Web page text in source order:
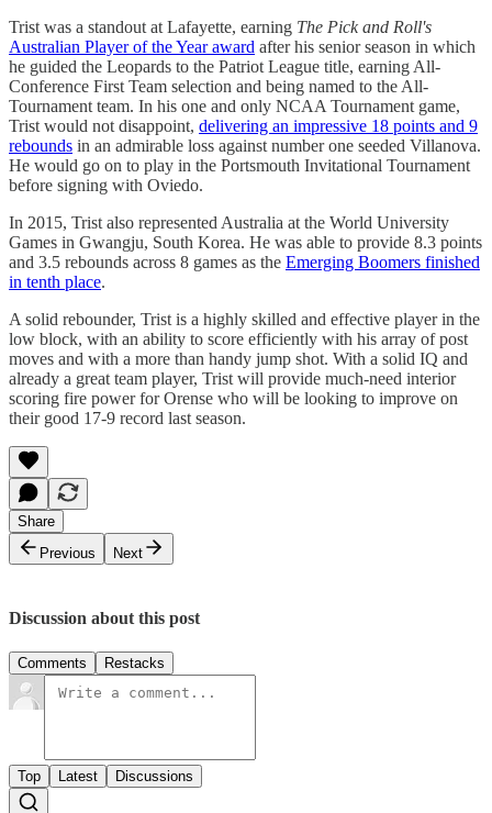
Trist was a standout at Lafayette, earning The Pick and Roll's
Australian Player of the Year award after his senior season in which
he guided the Leopards to the Patriot League title, earning All-
Conference First Team selection and being named to the All-
Tournament team. In his one and only NCAA Tournament game,
Trist would not disappoint, delivering an impressive 18 points and 9
rebounds in an admirable loss against number one seeded Villanova.
He would go on to play in the Portsmouth Invitational Tournament
before signing with Oviedo.
In 2015, Trist also represented Australia at the World University
Games in Gwangju, South Korea. He was able to provide 8.3 points
and 3.5 rebounds across 8 games as the Emerging Boomers finished
in tenth place.
A solid rebounder, Trist is a highly skilled and effective player in the
low block, with an ability to score efficiently with his array of post
moves and with a more than handy jump shot. With a solid IQ and
already a great team player, Trist will provide much-need interior
scoring fire power for Orense who will be looking to improve on
their good 17-9 record last season.
Share
Previous
Next
Discussion about this post
Comments Restacks
Top Latest Discussions